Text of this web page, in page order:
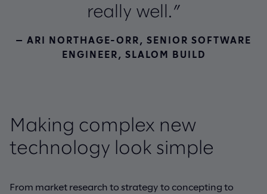
really well.”
— ARI NORTHAGE-ORR, SENIOR SOFTWARE
ENGINEER, SLALOM BUILD
Making complex new
technology look simple
From market research to strategy to concepting to